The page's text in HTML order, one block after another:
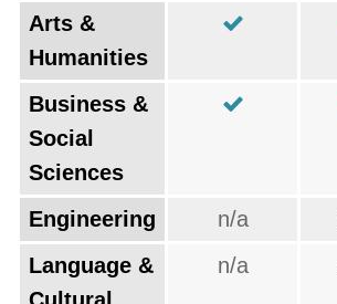
Arts &
Humanities
Business &
Social
Sciences
Engineering n/a
Language &
n/a